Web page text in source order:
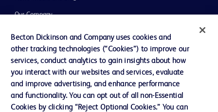
Our Company
Support
Contact us
Cookie Preferences
Becton Dickinson and Company uses cookies and
other tracking technologies (“Cookies”) to improve our
services, conduct analytics to gain insights about how
you interact with our websites and services, evaluate
and improve advertising, and enhance performance
and functionality. You can opt out of all non-Essential
Cookies by clicking “Reject Optional Cookies.” You can